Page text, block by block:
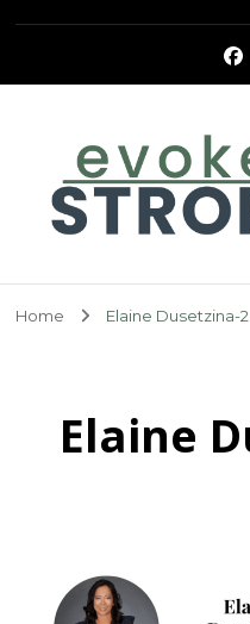
Home Elaine Dusetzina-2
Elaine